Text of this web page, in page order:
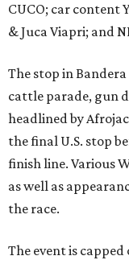
CUCO; car content
& Juca Viapri; and
The stop in
cattle parade, gun
headlined by
the final U.S. stop
finish line. Various
as well as
the race.
The event is